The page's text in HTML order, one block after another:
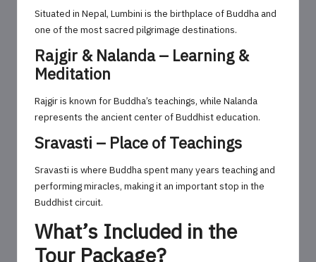
Situated in Nepal, Lumbini is the birthplace of Buddha and
one of the most sacred pilgrimage destinations.
Rajgir & Nalanda – Learning &
Meditation
Rajgir is known for Buddha’s teachings, while Nalanda
represents the ancient center of Buddhist education.
Sravasti – Place of Teachings
Sravasti is where Buddha spent many years teaching and
performing miracles, making it an important stop in the
Buddhist circuit.
What’s Included in the
Tour Package?